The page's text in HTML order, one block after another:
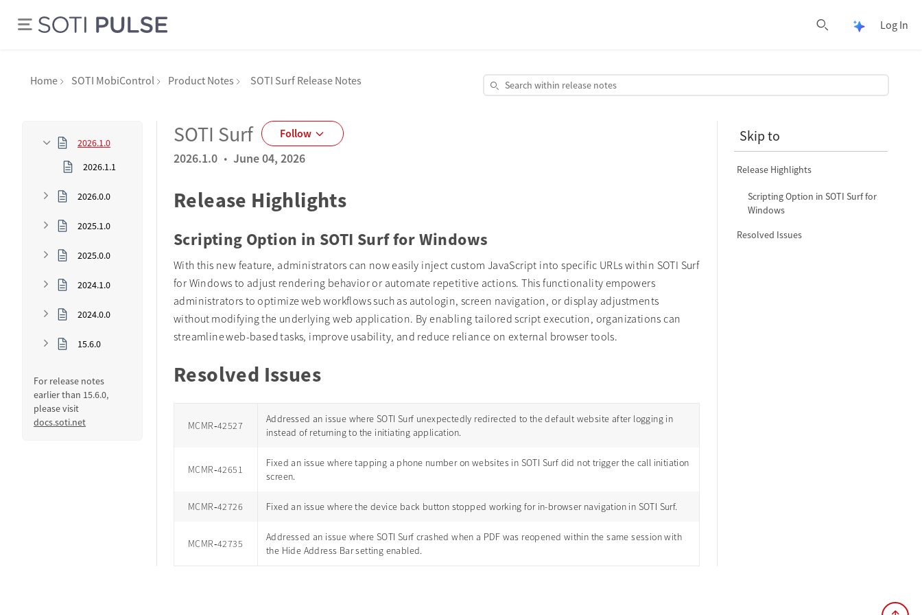
Log In
Home SOTI MobiControl Product Notes SOTI Surf Release Notes Search within release notes
Open Release Notes Search
2026.1.0
2026.1.1
2026.0.0
2025.1.0
2025.0.0
2024.1.0
2024.0.0
15.6.0
For release notes
earlier than 15.6.0,
please visit
docs.soti.net
SOTI Surf Follow
2026.1.0 · June 04, 2026
Release Highlights
Scripting Option in SOTI Surf for Windows
With this new feature, administrators can now easily inject custom JavaScript into specific URLs within SOTI Surf
for Windows to adjust rendering behavior or automate repetitive actions. This functionality empowers
administrators to optimize web workflows such as autologin, screen navigation, or display adjustments
without modifying the underlying web application. By enabling tailored script execution, organizations can
streamline web-based tasks, improve usability, and reduce reliance on external browser tools.
Resolved Issues
MCMR‑42527
Addressed an issue where SOTI Surf unexpectedly redirected to the default website after logging in
instead of returning to the initiating application.
MCMR‑42651
Fixed an issue where tapping a phone number on websites in SOTI Surf did not trigger the call initiation
screen.
MCMR‑42726 Fixed an issue where the device back button stopped working for in-browser navigation in SOTI Surf.
MCMR‑42735
Addressed an issue where SOTI Surf crashed when a PDF was reopened within the same session with
the Hide Address Bar setting enabled.
Skip to
Release Highlights
Scripting Option in SOTI Surf for
Windows
Resolved Issues